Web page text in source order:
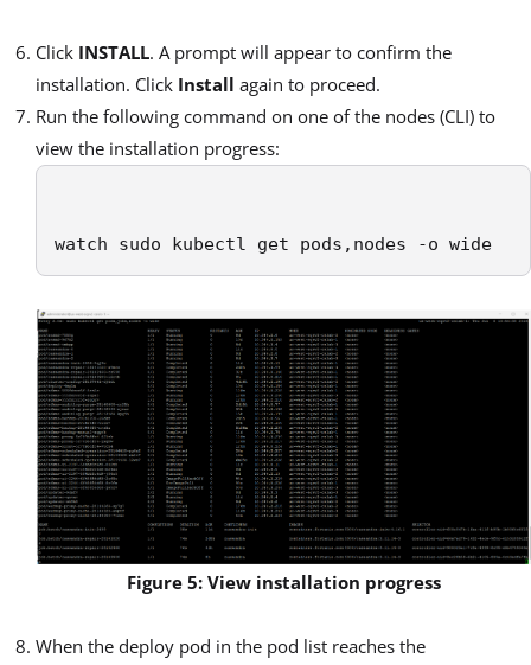
Click INSTALL. A prompt will appear to confirm the
installation. Click Install again to proceed.
Run the following command on one of the nodes (CLI) to
view the installation progress:
watch sudo kubectl get pods,nodes -o wide
Figure 5: View installation progress
When the deploy pod in the pod list reaches the